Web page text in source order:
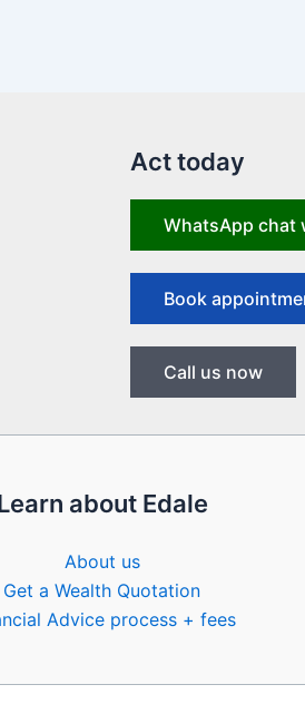
Act today
WhatsApp chat
Book
Call us now
about Edale
About us
Get a Wealth Quotation
Advice process + fees